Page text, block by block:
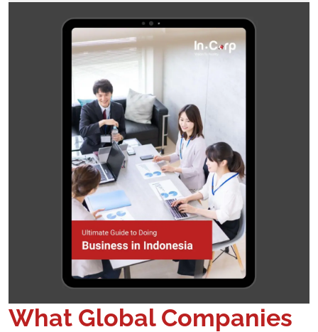
What Global Companies